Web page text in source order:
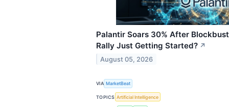
Palantir Soars 30% After
Rally Just Getting Started? ↗
August 05, 2026
VIA MarketBeat
TOPICS Artificial Intelligence